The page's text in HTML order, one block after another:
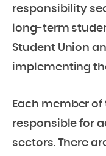
responsibility
long-term
Student Union
implementing
Each member of
responsible for
sectors. There